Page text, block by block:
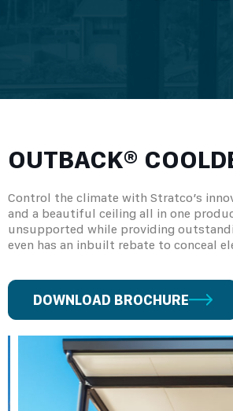
OUTBACK®
Control the climate with Stratco’s
and a beautiful ceiling all in one
unsupported while providing
even has an inbuilt rebate to conceal
DOWNLOAD BROCHURE